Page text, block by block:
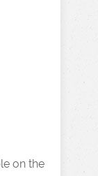
on the